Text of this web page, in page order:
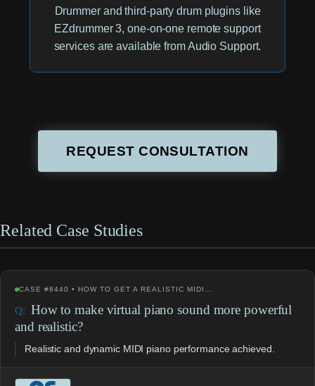
Drummer and third-party drum plugins like
EZdrummer 3, one-on-one remote support
services are available from Audio Support.
REQUEST CONSULTATION
Related Case Studies
CASE #8440 • HOW TO GET A REALISTIC MIDI…
How to make virtual piano sound more powerful
and realistic?
Realistic and dynamic MIDI piano performance achieved.